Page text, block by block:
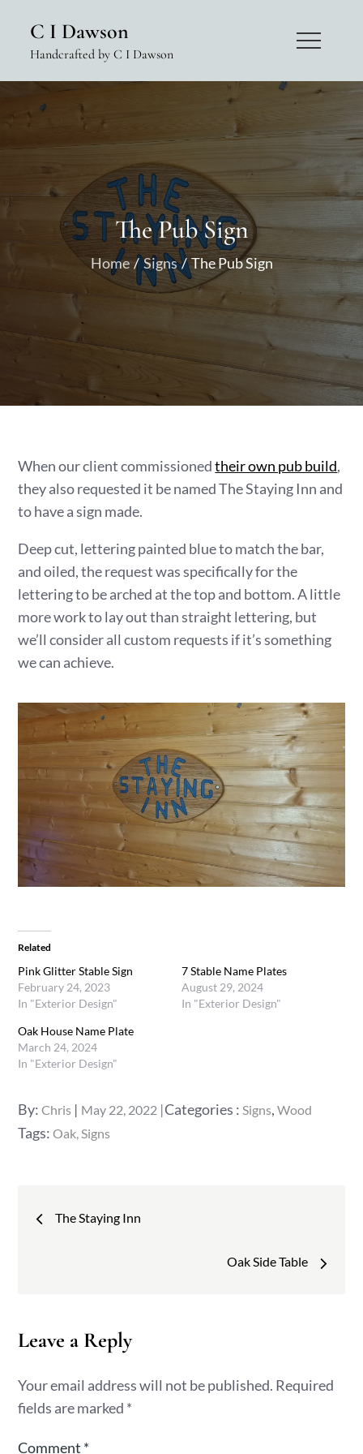
content
C I Dawson
Handcrafted by C I Dawson
The Pub Sign
Home Signs The Pub Sign
When our client commissionedtheir own pub build,
they also requested it be named The Staying Inn and
to have a sign made.
Deep cut, lettering painted blue to match the bar,
and oiled, the request was specifically for the
lettering to be arched at the top and bottom. A little
more work to lay out than straight lettering, but
we’ll consider all custom requests if it’s something
we can achieve.
Related
Pink Glitter Stable Sign
February 24, 2023
In "Exterior Design"
7 Stable Name Plates
August 29, 2024
In "Exterior Design"
Oak House Name Plate
March 24, 2024
In "Exterior Design"
By:Chris
Posted
on
May 22, 2022 Categories
Categories :Signs,Wood
Tags:Oak Signs
PostThe Staying Inn
Oak Side Table
Leave a Reply
Your email address will not be published. Required
fields are marked *
Comment *